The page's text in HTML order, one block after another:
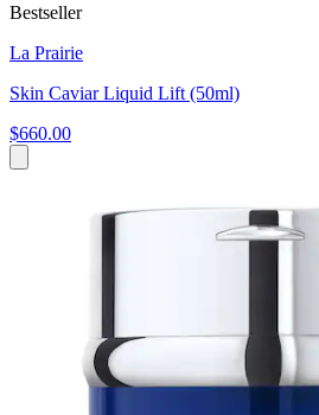
Bestseller
La Prairie
Skin Caviar Liquid Lift (50ml)
$660.00